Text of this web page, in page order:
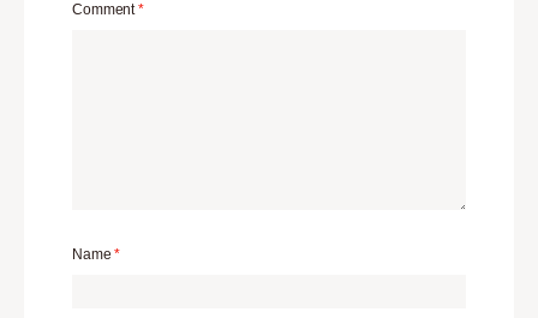
Comment*
Name*